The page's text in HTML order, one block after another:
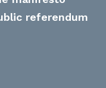
referendum